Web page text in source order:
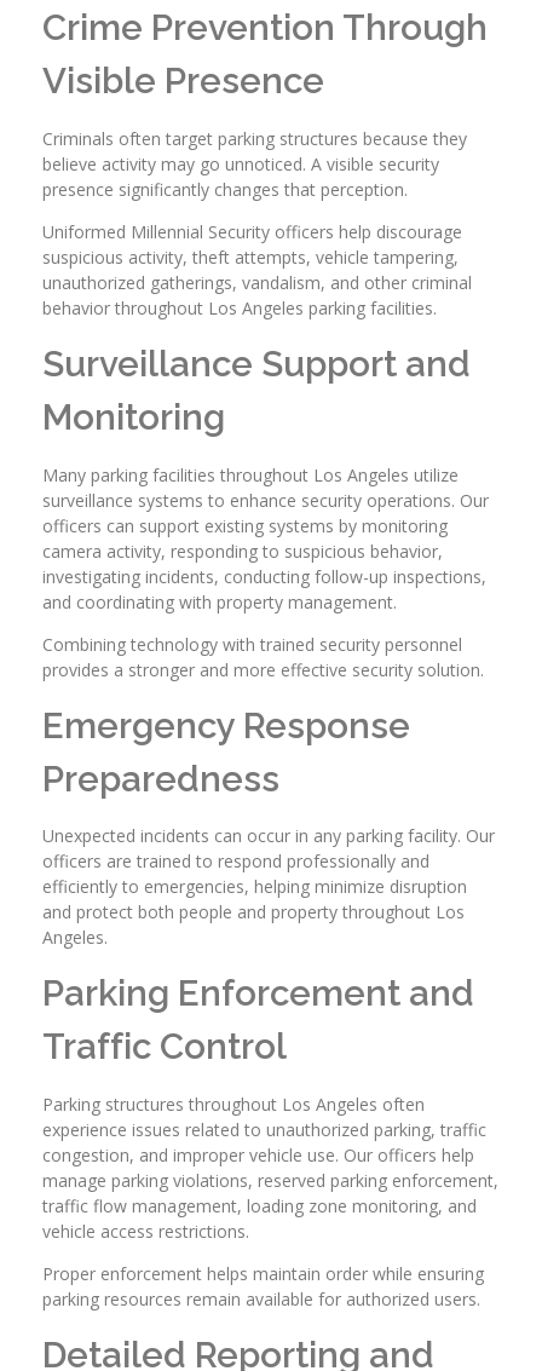
Crime Prevention Through
Visible Presence
Criminals often target parking structures because they
believe activity may go unnoticed. A visible security
presence significantly changes that perception.
Uniformed Millennial Security officers help discourage
suspicious activity, theft attempts, vehicle tampering,
unauthorized gatherings, vandalism, and other criminal
behavior throughout Los Angeles parking facilities.
Surveillance Support and
Monitoring
Many parking facilities throughout Los Angeles utilize
surveillance systems to enhance security operations. Our
officers can support existing systems by monitoring
camera activity, responding to suspicious behavior,
investigating incidents, conducting follow-up inspections,
and coordinating with property management.
Combining technology with trained security personnel
provides a stronger and more effective security solution.
Emergency Response
Preparedness
Unexpected incidents can occur in any parking facility. Our
officers are trained to respond professionally and
efficiently to emergencies, helping minimize disruption
and protect both people and property throughout Los
Angeles.
Parking Enforcement and
Traffic Control
Parking structures throughout Los Angeles often
experience issues related to unauthorized parking, traffic
congestion, and improper vehicle use. Our officers help
manage parking violations, reserved parking enforcement,
traffic flow management, loading zone monitoring, and
vehicle access restrictions.
Proper enforcement helps maintain order while ensuring
parking resources remain available for authorized users.
Detailed Reporting and